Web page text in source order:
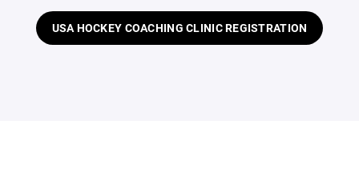
USA HOCKEY COACHING CLINIC REGISTRATION